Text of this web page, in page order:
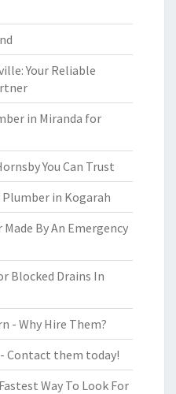
Your Reliable
in Miranda for
You Can Trust
Plumber in Kogarah
By An Emergency
Blocked Drains In
- Why Hire Them?
Contact them today!
Way To Look For